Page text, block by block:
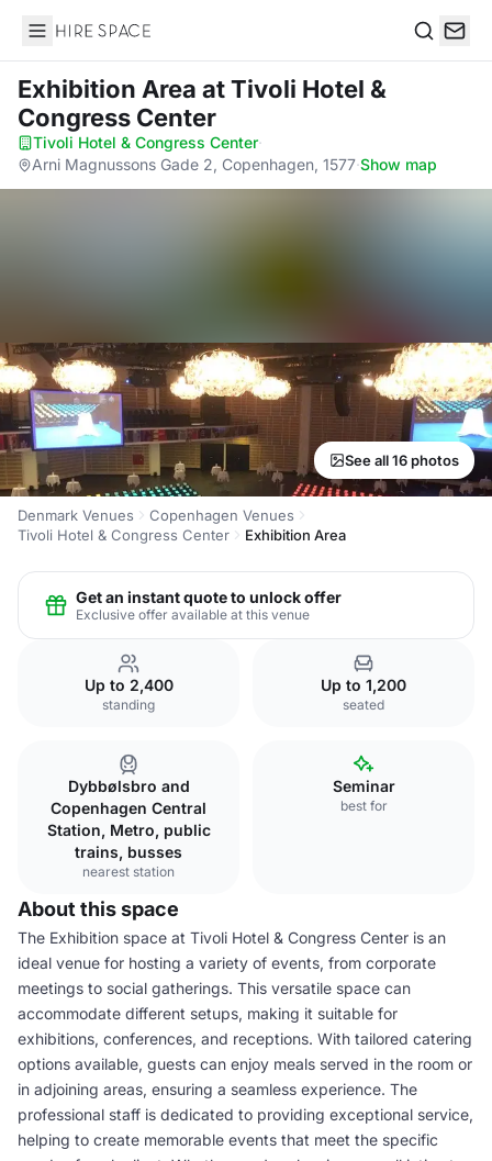
Hire Space
Exhibition Area at Tivoli Hotel &
Congress Center
Tivoli Hotel & Congress Center·
Arni Magnussons Gade 2, Copenhagen, 1577·Show map
See all 16 photos
Denmark Venues
Copenhagen Venues
Tivoli Hotel & Congress Center
Exhibition Area
Get an instant quote to unlock offer
Exclusive offer available at this venue
Up to 2,400
standing
Up to 1,200
seated
Dybbølsbro and
Copenhagen Central
Station, Metro, public
trains, busses
nearest station
Seminar
best for
About this space
The Exhibition space at Tivoli Hotel & Congress Center is an
ideal venue for hosting a variety of events, from corporate
meetings to social gatherings. This versatile space can
accommodate different setups, making it suitable for
exhibitions, conferences, and receptions. With tailored catering
options available, guests can enjoy meals served in the room or
in adjoining areas, ensuring a seamless experience. The
professional staff is dedicated to providing exceptional service,
helping to create memorable events that meet the specific